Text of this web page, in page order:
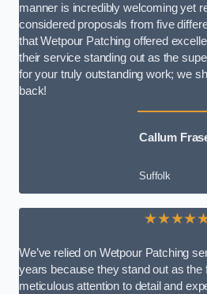
manner is incredibly welcoming yet
considered proposals from five
that Wetpour Patching offered
their service standing out as the
for your truly outstanding work; we
back!
Callum
Suffolk
We’ve relied on Wetpour Patching
years because they stand out as the
meticulous attention to detail and